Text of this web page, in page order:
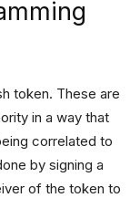
token. These are
in a way that
correlated to
by signing a
of the token to